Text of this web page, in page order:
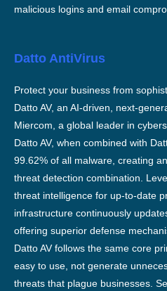
malicious logins and email
Datto AntiVirus
Protect your business from
Datto AV, an AI-driven, next-
Miercom, a global leader in
Datto AV, when combined with
99.62% of all malware, creating
threat detection combination.
threat intelligence for up-to-date
infrastructure continuously
offering superior defense
Datto AV follows the same core
easy to use, not generate
threats that plague businesses.